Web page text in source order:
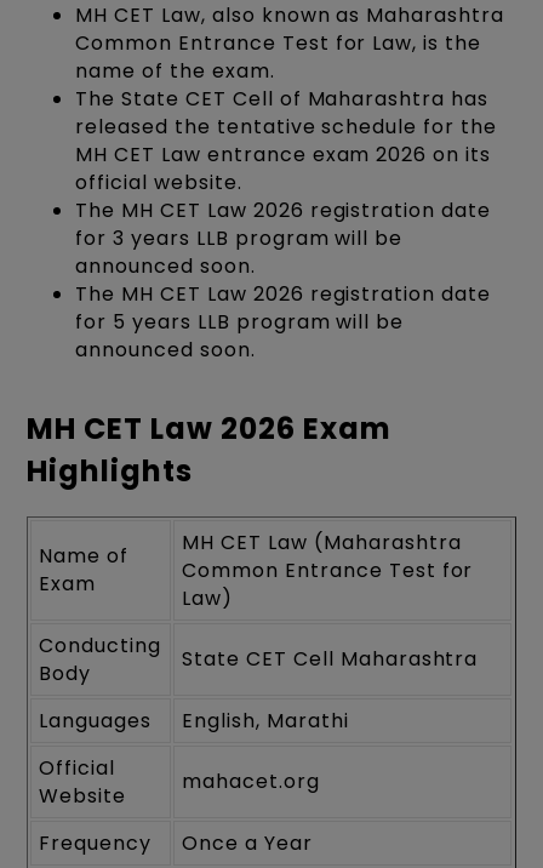
MH CET Law, also known as Maharashtra
Common Entrance Test for Law, is the
name of the exam.
The State CET Cell of Maharashtra has
released the tentative schedule for the
MH CET Law entrance exam 2026 on its
official website.
The MH CET Law 2026 registration date
for 3 years LLB program will be
announced soon.
The MH CET Law 2026 registration date
for 5 years LLB program will be
announced soon.
MH CET Law 2026 Exam
Highlights
Name of
Exam
MH CET Law (Maharashtra
Common Entrance Test for
Law)
Conducting
Body
State CET Cell Maharashtra
Languages
English, Marathi
Official
Website
mahacet.org
Frequency
Once a Year